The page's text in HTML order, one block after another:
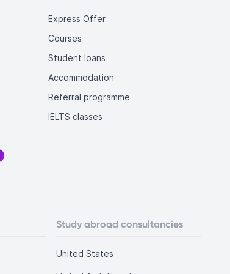
Express Offer
Courses
Student loans
Accommodation
Referral programme
IELTS classes
Study abroad consultancies
United States